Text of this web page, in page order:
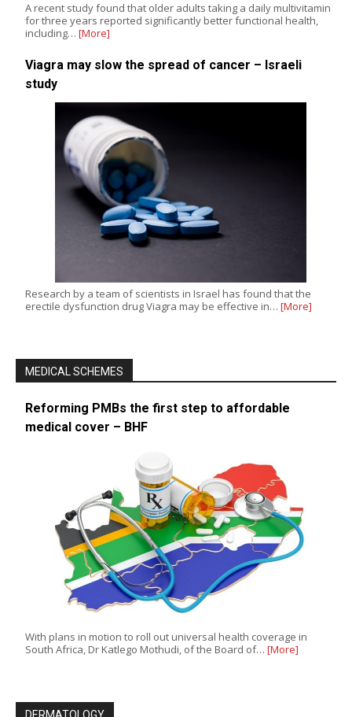
A recent study found that older adults taking a daily multivitamin
for three years reported significantly better functional health,
including… [More]
Viagra may slow the spread of cancer – Israeli
study
Research by a team of scientists in Israel has found that the
erectile dysfunction drug Viagra may be effective in… [More]
MEDICAL SCHEMES
Reforming PMBs the first step to affordable
medical cover – BHF
With plans in motion to roll out universal health coverage in
South Africa, Dr Katlego Mothudi, of the Board of… [More]
DERMATOLOGY